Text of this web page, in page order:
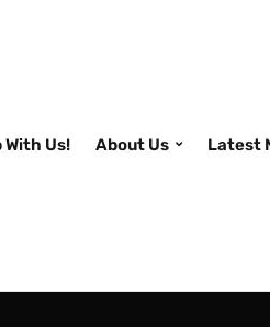
With Us! About Us Latest